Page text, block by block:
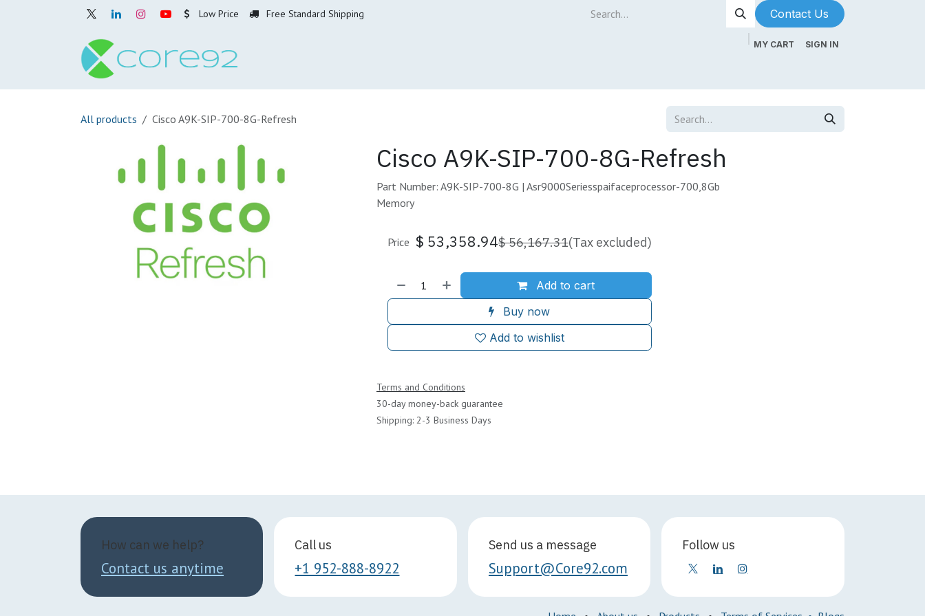
Low Price Free Standard Shipping Contact Us​​​​
MY CART SIGN IN
All products Cisco A9K-SIP-700-8G-Refresh
Cisco A9K-SIP-700-8G-Refresh
Part Number: A9K-SIP-700-8G | Asr9000Seriesspaifaceprocessor-700,8Gb
Memory
Add to cart
Buy now
Add to wishlist
Price $ 53,358.94$56,167.31(Tax excluded)
Terms and Conditions
30-day money-back guarantee
Shipping: 2-3 Business Days
How can we help?
Contact us anytime
Call us
+1 952-888-8922
Send us a message
Support@Core92.com
Follow us